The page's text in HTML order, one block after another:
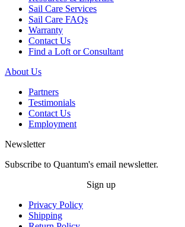
Sail Care Services
Sail Care FAQs
Warranty
Contact Us
Find a Loft or Consultant
About Us
Partners
Testimonials
Contact Us
Employment
Newsletter
Subscribe to Quantum's email newsletter.
Sign up
Privacy Policy
Shipping